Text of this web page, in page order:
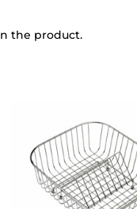
the product.